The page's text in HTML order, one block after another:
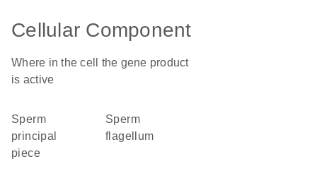
Cellular Component
Where in the cell the gene product
is active
sperm
principal
piece
sperm
flagellum